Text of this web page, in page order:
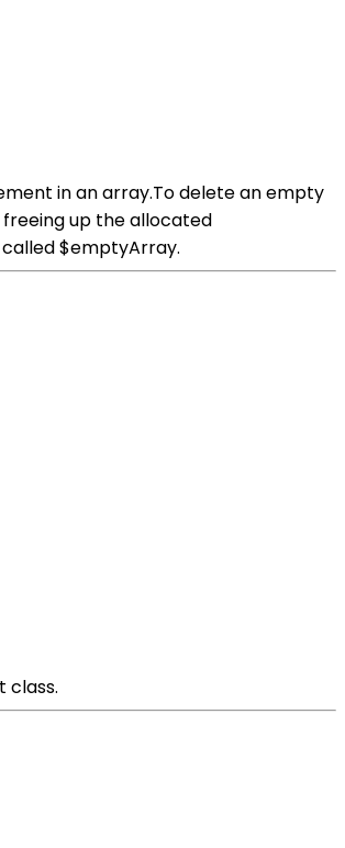
in an array.To delete an empty
up the allocated
$emptyArray.
class.